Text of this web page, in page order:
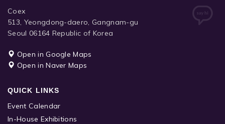
Coex
513, Yeongdong-daero, Gangnam-gu
Seoul 06164 Republic of Korea
Open in Google Maps
Open in Naver Maps
QUICK LINKS
Event Calendar
In-House Exhibitions